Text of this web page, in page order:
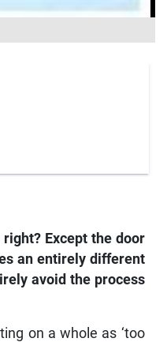
Except the door
an entirely different
avoid the process
on a whole as ‘too